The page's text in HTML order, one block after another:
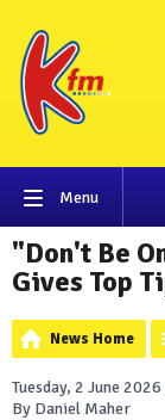
Menu
"Don't Be
Gives Top
News Home
Tuesday, 2 June
By Daniel Maher